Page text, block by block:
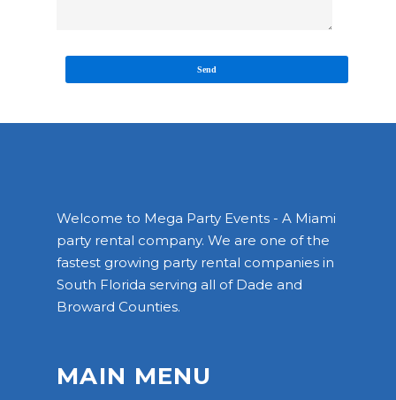
Welcome to Mega Party Events - A Miami
party rental company. We are one of the
fastest growing party rental companies in
South Florida serving all of Dade and
Broward Counties.
MAIN MENU